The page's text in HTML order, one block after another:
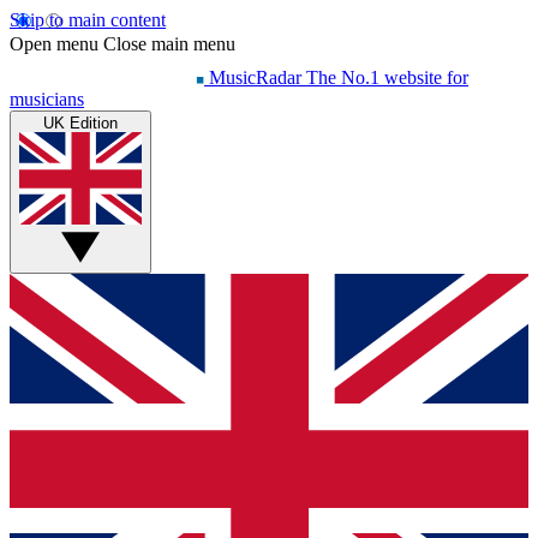
Skip to main content
Open menu Close main menu
MusicRadar The No.1 website for
musicians
UK Edition